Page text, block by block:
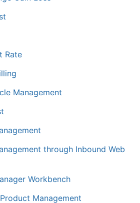
Rate
Management
through Inbound Web
Workbench
Management